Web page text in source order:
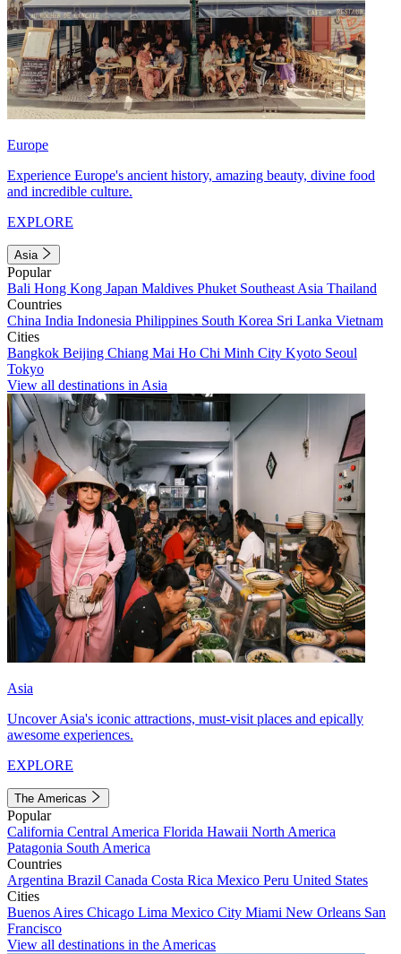
Europe
Experience Europe's ancient history, amazing beauty, divine food
and incredible culture.
EXPLORE
Asia
Popular
Bali Hong Kong Japan Maldives Phuket Southeast Asia Thailand
Countries
China India Indonesia Philippines South Korea Sri Lanka Vietnam
Cities
Bangkok Beijing Chiang Mai Ho Chi Minh City Kyoto Seoul
Tokyo
View all destinations in Asia
Asia
Uncover Asia's iconic attractions, must-visit places and epically
awesome experiences.
EXPLORE
The Americas
Popular
California Central America Florida Hawaii North America
Patagonia South America
Countries
Argentina Brazil Canada Costa Rica Mexico Peru United States
Cities
Buenos Aires Chicago Lima Mexico City Miami New Orleans San
Francisco
View all destinations in the Americas